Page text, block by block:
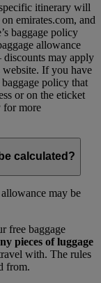
itinerary will
emirates.com, and
baggage policy
allowance
discounts may apply
website. If you have
policy that
or on the eticket
for more
calculated?
may be
free baggage
pieces of luggage
with. The rules
from.